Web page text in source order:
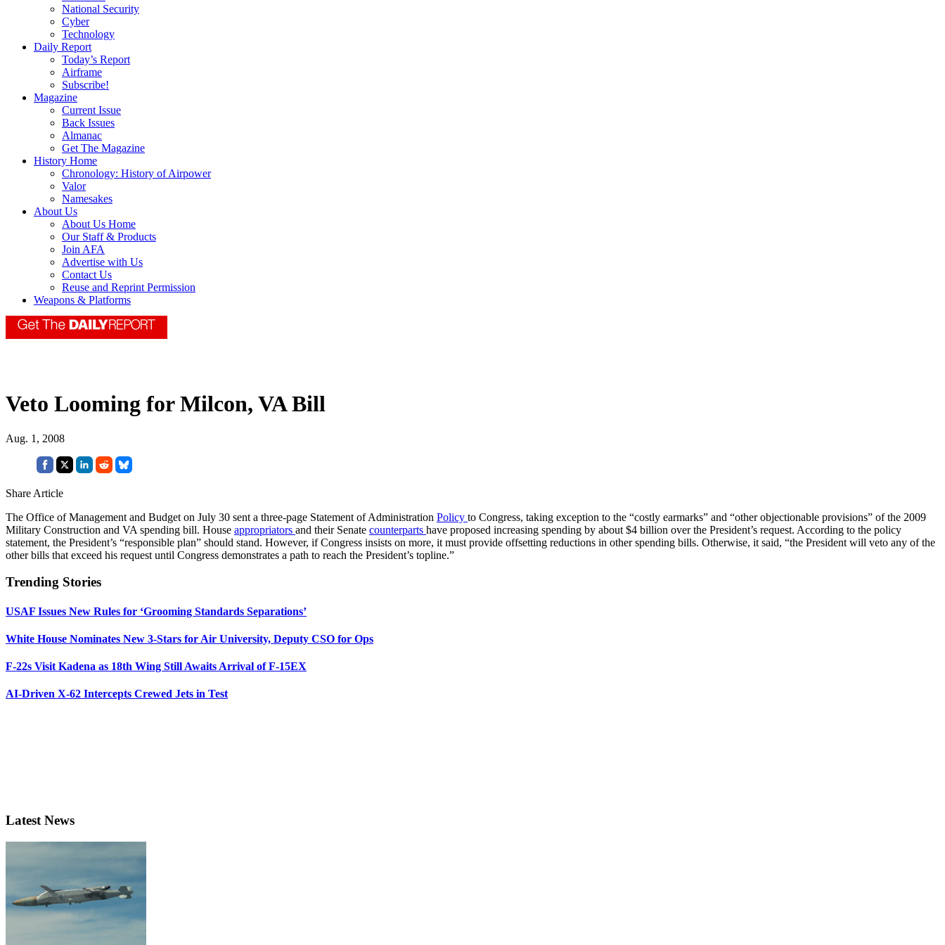
National Security
Cyber
Technology
Daily Report
Today’s Report
Airframe
Subscribe!
Magazine
Current Issue
Back Issues
Almanac
Get The Magazine
History Home
Chronology: History of Airpower
Valor
Namesakes
About Us
About Us Home
Our Staff & Products
Join AFA
Advertise with Us
Contact Us
Reuse and Reprint Permission
Weapons & Platforms
Veto Looming for Milcon, VA Bill
Aug. 1, 2008
Share Article
The Office of Management and Budget on July 30 sent a three-page Statement of Administration Policy to Congress, taking exception to the “costly earmarks” and “other objectionable provisions” of the 2009
Military Construction and VA spending bill. House appropriators and their Senate counterparts have proposed increasing spending by about $4 billion over the President’s request. According to the policy
statement, the President’s “responsible plan” should stand. However, if Congress insists on more, it must provide offsetting reductions in other spending bills. Otherwise, it said, “the President will veto any of the
other bills that exceed his request until Congress demonstrates a path to reach the President’s topline.”
Trending Stories
USAF Issues New Rules for ‘Grooming Standards Separations’
White House Nominates New 3-Stars for Air University, Deputy CSO for Ops
F-22s Visit Kadena as 18th Wing Still Awaits Arrival of F-15EX
AI-Driven X-62 Intercepts Crewed Jets in Test
Latest News